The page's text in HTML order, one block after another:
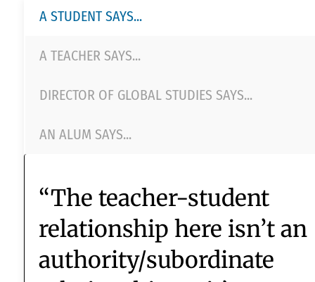
School
97.4% of current
students agree or
strongly agree that
respect and
DATA FROM 2022 NEASC REACCREDITATION
SURVEY